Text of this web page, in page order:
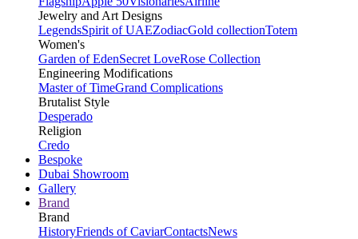
Jewelry and Art Designs
LegendsSpirit of UAEZodiacGold collectionTotem
Women's
Garden of EdenSecret LoveRose Collection
Engineering Modifications
Master of TimeGrand Complications
Brutalist Style
Desperado
Religion
Credo
Bespoke
Dubai Showroom
Gallery
Brand
Brand
HistoryFriends of CaviarContactsNews